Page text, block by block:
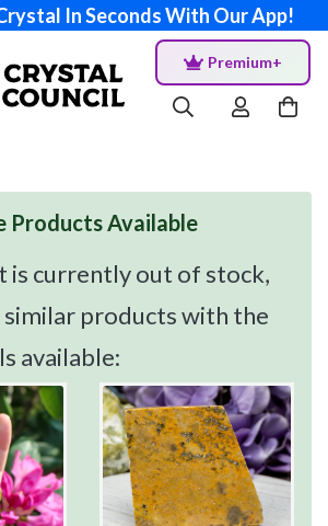
In Seconds With Our App!
Premium+
Available
is currently out of stock,
similar products with the
available: